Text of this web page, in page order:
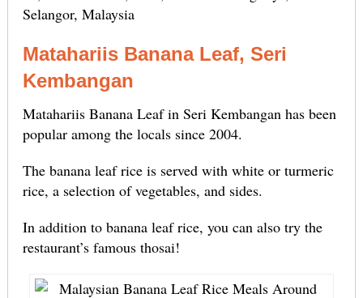
Selangor, Malaysia
Matahariis Banana Leaf, Seri
Kembangan
Matahariis Banana Leaf in Seri Kembangan has been
popular among the locals since 2004.
The banana leaf rice is served with white or turmeric
rice, a selection of vegetables, and sides.
In addition to banana leaf rice, you can also try the
restaurant’s famous thosai!